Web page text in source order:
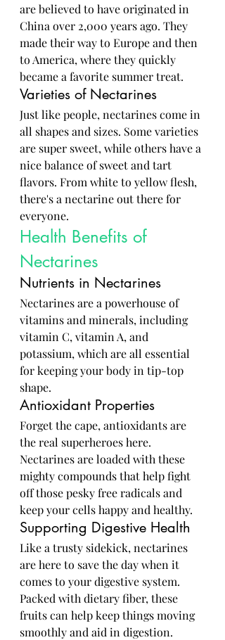
are believed to have originated in
China over 2,000 years ago. They
made their way to Europe and then
to America, where they quickly
became a favorite summer treat.
Varieties of Nectarines
Just like people, nectarines come in
all shapes and sizes. Some varieties
are super sweet, while others have a
nice balance of sweet and tart
flavors. From white to yellow flesh,
there's a nectarine out there for
everyone.
Health Benefits of
Nectarines
Nutrients in Nectarines
Nectarines are a powerhouse of
vitamins and minerals, including
vitamin C, vitamin A, and
potassium, which are all essential
for keeping your body in tip-top
shape.
Antioxidant Properties
Forget the cape, antioxidants are
the real superheroes here.
Nectarines are loaded with these
mighty compounds that help fight
off those pesky free radicals and
keep your cells happy and healthy.
Supporting Digestive Health
Like a trusty sidekick, nectarines
are here to save the day when it
comes to your digestive system.
Packed with dietary fiber, these
fruits can help keep things moving
smoothly and aid in digestion.